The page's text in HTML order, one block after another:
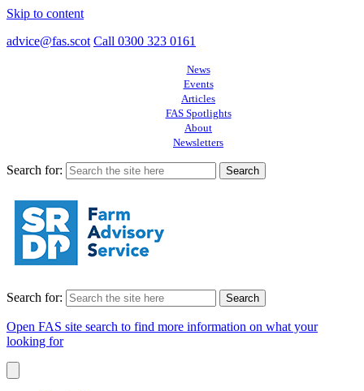
Skip to content
advice@fas.scot Call 0300 323 0161
News
Events
Articles
FAS Spotlights
About
Newsletters
Search for:
Search for:
Open FAS site search to find more information on what your
looking for